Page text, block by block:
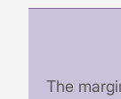
The